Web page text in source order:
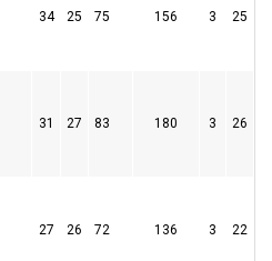
34 25 75 156 3 25
31 27 83 180 3 26
27 26 72 136 3 22